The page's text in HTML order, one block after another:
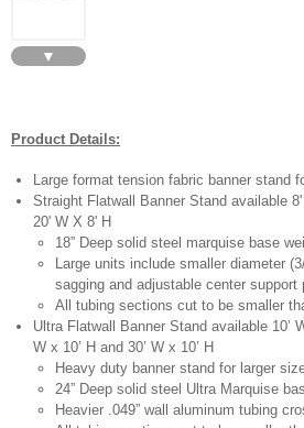
▼
Product Details:
Large format tension fabric banner stand
Straight Flatwall Banner Stand available
20' W X 8' H
18” Deep solid steel marquise base
Large units include smaller diameter
sagging and adjustable center support
All tubing sections cut to be smaller
Ultra Flatwall Banner Stand available 10’
W x 10’ H and 30’ W x 10’ H
Heavy duty banner stand for larger
24” Deep solid steel Ultra Marquise
Heavier .049” wall aluminum tubing